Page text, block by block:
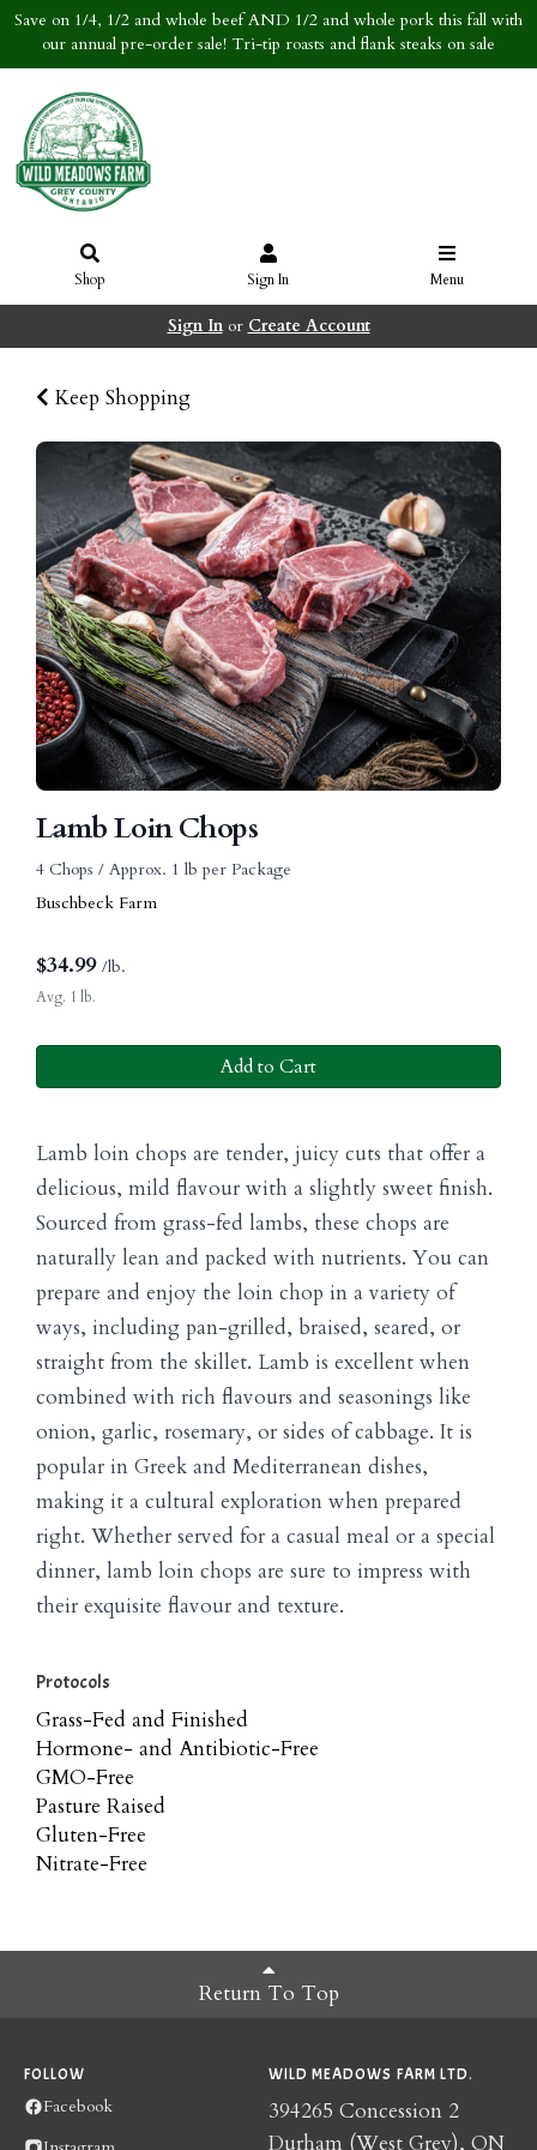
Save on 1/4, 1/2 and whole beef AND 1/2 and whole pork this fall with
our annual pre-order sale! Tri-tip roasts and flank steaks on sale
Shop Sign In Menu
Sign Inor Create Account
Keep Shopping
Lamb Loin Chops
4 Chops / Approx. 1 lb per Package
Buschbeck Farm
$34.99 /lb.
Avg. 1 lb.
Add to Cart
Lamb loin chops are tender, juicy cuts that offer a
delicious, mild flavour with a slightly sweet finish.
Sourced from grass-fed lambs, these chops are
naturally lean and packed with nutrients. You can
prepare and enjoy the loin chop in a variety of
ways, including pan-grilled, braised, seared, or
straight from the skillet. Lamb is excellent when
combined with rich flavours and seasonings like
onion, garlic, rosemary, or sides of cabbage. It is
popular in Greek and Mediterranean dishes,
making it a cultural exploration when prepared
right. Whether served for a casual meal or a special
dinner, lamb loin chops are sure to impress with
their exquisite flavour and texture.
Protocols
Grass-Fed and Finished
Hormone- and Antibiotic-Free
GMO-Free
Pasture Raised
Gluten-Free
Nitrate-Free
Return To Top
FOLLOW
Facebook
WILD MEADOWS FARM LTD.
394265 Concession 2
Durham (West Grey), ON